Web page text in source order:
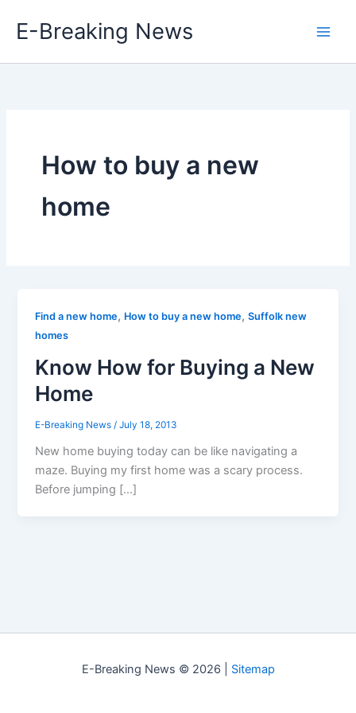
E-Breaking News
How to buy a new
home
Find a new home, How to buy a new home,Suffolk new
homes
Know How for Buying a New
Home
E-Breaking News/July 18, 2013
New home buying today can be like navigating a
maze. Buying my first home was a scary process.
Before jumping […]
E-Breaking News © 2026 | Sitemap